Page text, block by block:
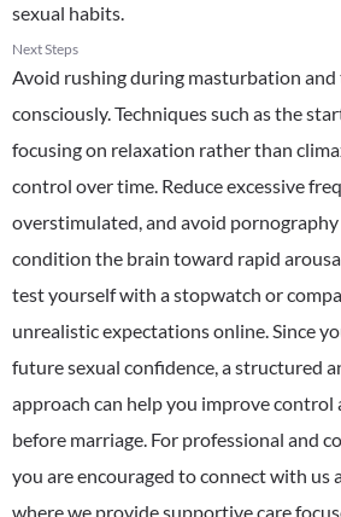
sexual habits.
Next Steps
Avoid rushing during masturbation
consciously. Techniques such as the
focusing on relaxation rather than
control over time. Reduce excessive
overstimulated, and avoid pornography
condition the brain toward rapid
test yourself with a stopwatch or
unrealistic expectations online. Since
future sexual confidence, a structured
approach can help you improve control
before marriage. For professional and
you are encouraged to connect with us
where we provide supportive care